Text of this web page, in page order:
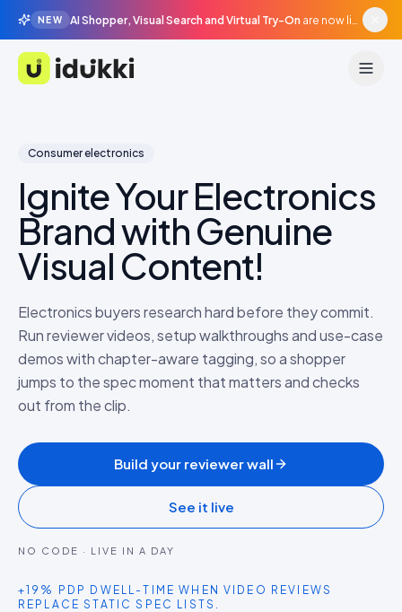
NEW AI Shopper, Visual Search and Virtual Try-On are now live in beta, agentic surfaces, grounded in your catalogue.
Idukki
Consumer electronics
Ignite Your Electronics
Brand with Genuine
Visual Content!
Electronics buyers research hard before they commit.
Run reviewer videos, setup walkthroughs and use-case
demos with chapter-aware tagging, so a shopper
jumps to the spec moment that matters and checks
out from the clip.
Build your reviewer wall
See it live
NO CODE · LIVE IN A DAY
+19% PDP DWELL-TIME WHEN VIDEO REVIEWS
REPLACE STATIC SPEC LISTS.